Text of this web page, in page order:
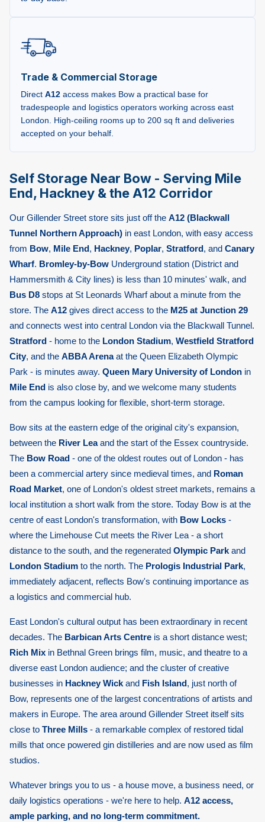
Trade & Commercial Storage
Direct A12 access makes Bow a practical base for
tradespeople and logistics operators working across east
London. High-ceiling rooms up to 200 sq ft and deliveries
accepted on your behalf.
Self Storage Near Bow - Serving Mile
End, Hackney & the A12 Corridor
Our Gillender Street store sits just off the A12 (Blackwall
Tunnel Northern Approach) in east London, with easy access
from Bow, Mile End, Hackney, Poplar, Stratford, and Canary
Wharf. Bromley-by-Bow Underground station (District and
Hammersmith & City lines) is less than 10 minutes' walk, and
Bus D8 stops at St Leonards Wharf about a minute from the
store. The A12 gives direct access to the M25 at Junction 29
and connects west into central London via the Blackwall Tunnel.
Stratford - home to the London Stadium, Westfield Stratford
City, and the ABBA Arenaat the Queen Elizabeth Olympic
Park - is minutes away. Queen Mary University of London in
Mile End is also close by, and we welcome many students
from the campus looking for flexible, short-term storage.
Bow sits at the eastern edge of the original city's expansion,
between the River Leaand the start of the Essex countryside.
The Bow Road - one of the oldest routes out of London - has
been a commercial artery since medieval times, and Roman
Road Market, one of London's oldest street markets, remains a
local institution a short walk from the store. Today Bow is at the
centre of east London's transformation, with Bow Locks -
where the Limehouse Cut meets the River Lea - a short
distance to the south, and the regenerated Olympic Park and
London Stadium to the north. The Prologis Industrial Park,
immediately adjacent, reflects Bow's continuing importance as
a logistics and commercial hub.
East London's cultural output has been extraordinary in recent
decades. The Barbican Arts Centre is a short distance west;
Rich Mix in Bethnal Green brings film, music, and theatre to a
diverse east London audience; and the cluster of creative
businesses in Hackney Wick and Fish Island, just north of
Bow, represents one of the largest concentrations of artists and
makers in Europe. The area around Gillender Street itself sits
close to Three Mills - a remarkable complex of restored tidal
mills that once powered gin distilleries and are now used as film
studios.
Whatever brings you to us - a house move, a business need, or
daily logistics operations - we're here to help. A12 access,
ample parking, and no long-term commitment.